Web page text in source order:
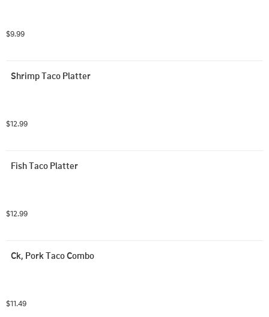
$9.99
Shrimp Taco Platter
$12.99
Fish Taco Platter
$12.99
Ck, Pork Taco Combo
$11.49